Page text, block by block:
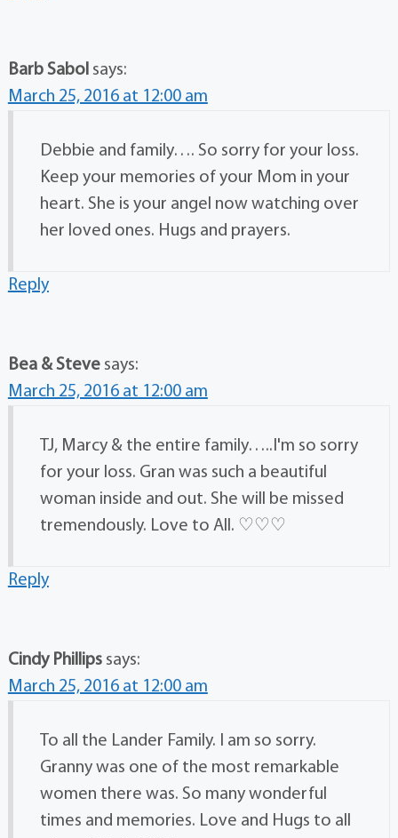
Barb Sabol says:
March 25, 2016 at 12:00 am
Debbie and family…. So sorry for your loss.
Keep your memories of your Mom in your
heart. She is your angel now watching over
her loved ones. Hugs and prayers.
Reply
Bea & Steve says:
March 25, 2016 at 12:00 am
TJ, Marcy & the entire family…..I'm so sorry
for your loss. Gran was such a beautiful
woman inside and out. She will be missed
tremendously. Love to All. ♡♡♡
Reply
Cindy Phillips says:
March 25, 2016 at 12:00 am
To all the Lander Family. I am so sorry.
Granny was one of the most remarkable
women there was. So many wonderful
times and memories. Love and Hugs to all